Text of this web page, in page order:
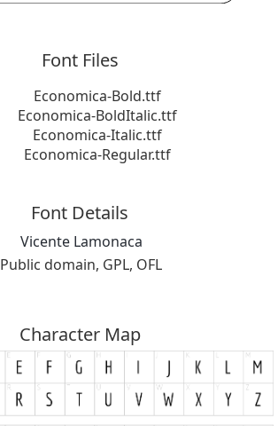
Font Files
Economica-Bold.ttf
Economica-BoldItalic.ttf
Economica-Italic.ttf
Economica-Regular.ttf
Font Details
Vicente Lamonaca
Public domain, GPL, OFL
Character Map